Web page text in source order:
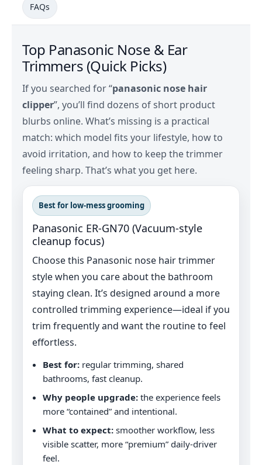
FAQs
Top Panasonic Nose & Ear
Trimmers (Quick Picks)
If you searched for “panasonic nose hair
clipper”, you’ll find dozens of short product
blurbs online. What’s missing is a practical
match: which model fits your lifestyle, how to
avoid irritation, and how to keep the trimmer
feeling sharp. That’s what you get here.
Best for low‑mess grooming
Panasonic ER‑GN70 (Vacuum-style
cleanup focus)
Choose this Panasonic nose hair trimmer
style when you care about the bathroom
staying clean. It’s designed around a more
controlled trimming experience—ideal if you
trim frequently and want the routine to feel
effortless.
Best for: regular trimming, shared
bathrooms, fast cleanup.
Why people upgrade: the experience feels
more “contained” and intentional.
What to expect: smoother workflow, less
visible scatter, more “premium” daily-driver
feel.